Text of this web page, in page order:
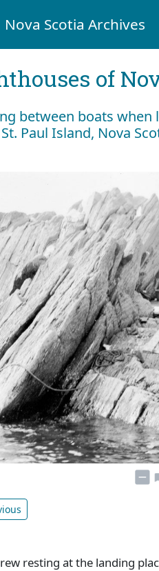
Nova Scotia Archives
of
between boats
Paul Island, Nova
resting at the landing